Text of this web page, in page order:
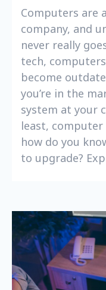
Computers are
company, and
never really
tech,
become
you’re in the
system at your
least,
how do you
to upgrade?